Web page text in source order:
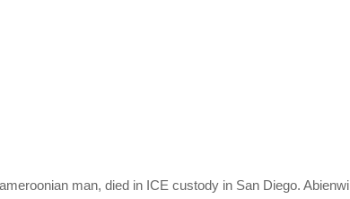
man, died in ICE custody in San Diego. Abienwi